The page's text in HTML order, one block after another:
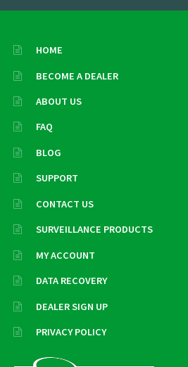
HOME
BECOME A DEALER
ABOUT US
FAQ
BLOG
SUPPORT
CONTACT US
SURVEILLANCE PRODUCTS
MY ACCOUNT
DATA RECOVERY
DEALER SIGN UP
PRIVACY POLICY